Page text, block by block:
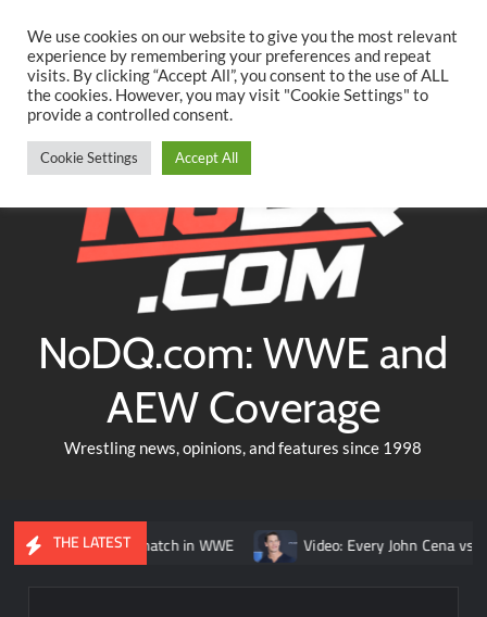
content
TwitterFacebookYouTubeInstagram
NoDQ.com: WWE and
AEW Coverage
Wrestling news, opinions, and features since 1998
THE LATEST
Angle match in WWE Video: Every John Cena vs. Randy
We use cookies on our website to give you the most relevant
experience by remembering your preferences and repeat
visits. By clicking “Accept All”, you consent to the use of ALL
the cookies. However, you may visit "Cookie Settings" to
provide a controlled consent.
Cookie Settings Accept All